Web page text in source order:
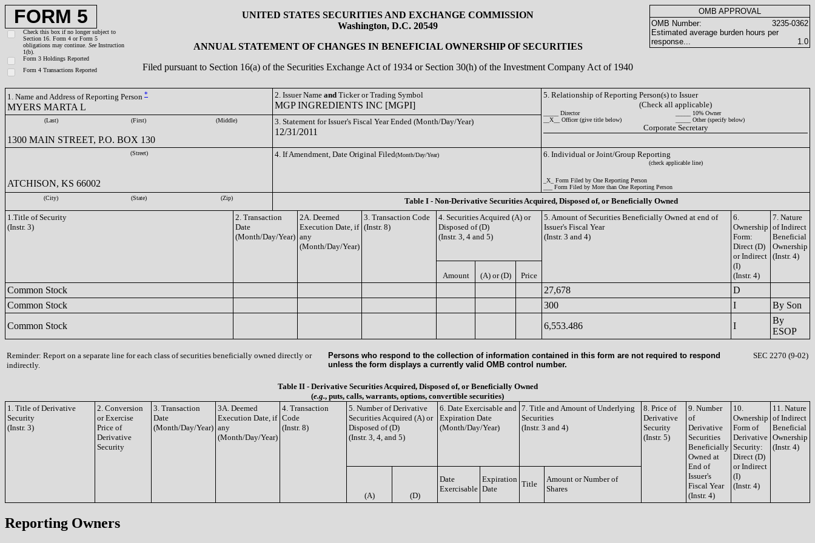
FORM 5
Check this box if no longer subject to
Section 16. Form 4 or Form 5
obligations may continue. See Instruction
1(b).
Form 3 Holdings Reported
Form 4 Transactions Reported
UNITED STATES SECURITIES AND EXCHANGE COMMISSION
Washington, D.C. 20549
ANNUAL STATEMENT OF CHANGES IN BENEFICIAL OWNERSHIP OF SECURITIES
Filed pursuant to Section 16(a) of the Securities Exchange Act of 1934 or Section 30(h) of the Investment Company Act of 1940
OMB APPROVAL
OMB Number:
3235-0362
Estimated average burden hours per
response...
1.0
1. Name and Address of Reporting Person *
MYERS MARTA L
2. Issuer Name and Ticker or Trading Symbol
MGP INGREDIENTS INC [MGPI]
5. Relationship of Reporting Person(s) to Issuer
(Check all applicable)
_____ Director
_____ 10% Owner
__X__ Officer (give title below)
_____ Other (specify below)
Corporate Secretary
(Last) (First) (Middle)
1300 MAIN STREET, P.O. BOX 130
3. Statement for Issuer's Fiscal Year Ended (Month/Day/Year)
12/31/2011
(Street)
ATCHISON, KS 66002
4. If Amendment, Date Original Filed(Month/Day/Year) 6. Individual or Joint/Group Reporting
(check applicable line)
_X_ Form Filed by One Reporting Person
___ Form Filed by More than One Reporting Person
(City)
(State) (Zip)
Table I - Non-Derivative Securities Acquired, Disposed of, or Beneficially Owned
1.Title of Security
(Instr. 3)
2. Transaction
Date
(Month/Day/Year)
2A. Deemed
Execution Date, if
any
(Month/Day/Year)
3. Transaction Code
(Instr. 8)
4. Securities Acquired (A) or
Disposed of (D)
(Instr. 3, 4 and 5)
5. Amount of Securities Beneficially Owned at end of
Issuer's Fiscal Year
(Instr. 3 and 4)
6.
Ownership
Form:
Direct (D)
or Indirect
(I)
(Instr. 4)
7. Nature
of Indirect
Beneficial
Ownership
(Instr. 4)
Amount (A) or (D) Price
Common Stock 27,678
D
Common Stock
300 I
By Son
Common Stock
6,553.486 I
By
ESOP
Reminder: Report on a separate line for each class of securities beneficially owned directly or
indirectly.
Persons who respond to the collection of information contained in this form are not required to respond
unless the form displays a currently valid OMB control number.
SEC 2270 (9-02)
Table II - Derivative Securities Acquired, Disposed of, or Beneficially Owned
(e.g., puts, calls, warrants, options, convertible securities)
1. Title of Derivative
Security
(Instr. 3)
2. Conversion
or Exercise
Price of
Derivative
Security
3. Transaction
Date
(Month/Day/Year)
3A. Deemed
Execution Date, if
any
(Month/Day/Year)
4. Transaction
Code
(Instr. 8)
5. Number of Derivative
Securities Acquired (A) or
Disposed of (D)
(Instr. 3, 4, and 5)
6. Date Exercisable and
Expiration Date
(Month/Day/Year)
7. Title and Amount of Underlying
Securities
(Instr. 3 and 4)
8. Price of
Derivative
Security
(Instr. 5)
9. Number
of
Derivative
Securities
Beneficially
Owned at
End of
Issuer's
Fiscal Year
(Instr. 4)
10.
Ownership
Form of
Derivative
Security:
Direct (D)
or Indirect
(I)
(Instr. 4)
11. Nature
of Indirect
Beneficial
Ownership
(Instr. 4)
(A) (D)
Date
Exercisable
Expiration
Date
Title
Amount or Number of
Shares
Reporting Owners